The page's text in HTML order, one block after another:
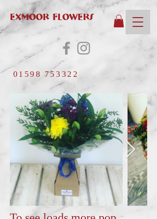
01598 753322
EXMOOR FLOWERS